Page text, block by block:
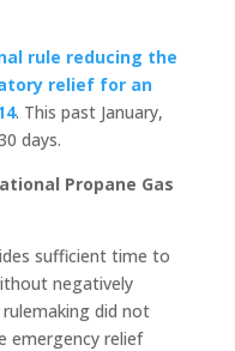
rule reducing the
relief for an
. This past January,
days.
Propane Gas
sufficient time to
negatively
did not
emergency relief